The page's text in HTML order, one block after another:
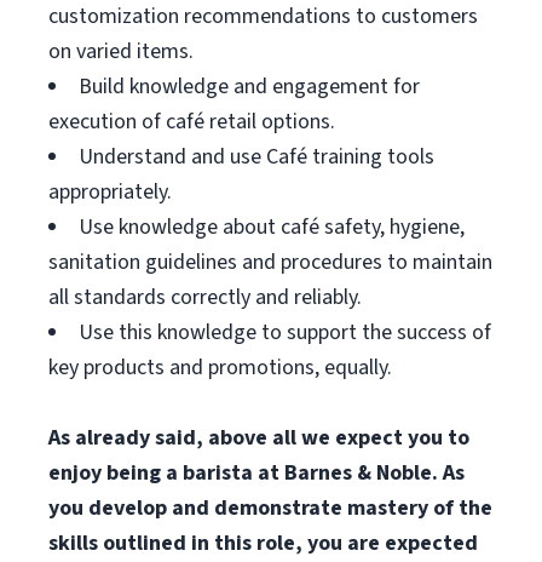
customization recommendations to customers
on varied items.
Build knowledge and engagement for
execution of café retail options.
Understand and use Café training tools
appropriately.
Use knowledge about café safety, hygiene,
sanitation guidelines and procedures to maintain
all standards correctly and reliably.
Use this knowledge to support the success of
key products and promotions, equally.
As already said, above all we expect you to
enjoy being a barista at Barnes & Noble. As
you develop and demonstrate mastery of the
skills outlined in this role, you are expected